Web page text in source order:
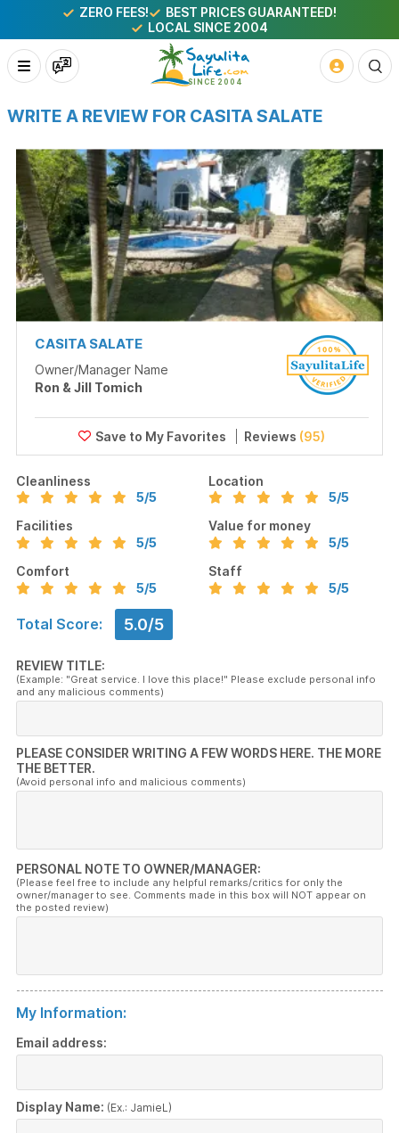
ZERO FEES!
BEST PRICES GUARANTEED!
LOCAL SINCE 2004
WRITE A REVIEW FOR CASITA SALATE
CASITA SALATE
Owner/Manager Name
Ron & Jill Tomich
Reviews (95)
Cleanliness
5/5
Location
5/5
Facilities
5/5
Value for money
5/5
Comfort
5/5
Staff
5/5
Total Score: 5.0/5
REVIEW TITLE:
(Example: "Great service. I love this place!" Please exclude personal info
and any malicious comments)
PLEASE CONSIDER WRITING A FEW WORDS HERE. THE MORE
THE BETTER.
(Avoid personal info and malicious comments)
PERSONAL NOTE TO OWNER/MANAGER:
(Please feel free to include any helpful remarks/critics for only the
owner/manager to see. Comments made in this box will NOT appear on
the posted review)
My Information:
Email address:
Display Name: (Ex.: JamieL)